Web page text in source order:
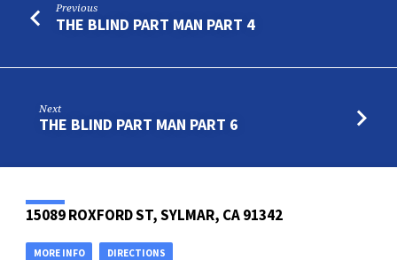
Previous
THE BLIND PART MAN PART 4
Next
THE BLIND PART MAN PART 6
15089 ROXFORD ST, SYLMAR, CA 91342
MORE INFO DIRECTIONS